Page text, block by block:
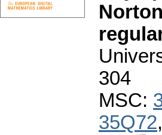
304
MSC:
35Q72,